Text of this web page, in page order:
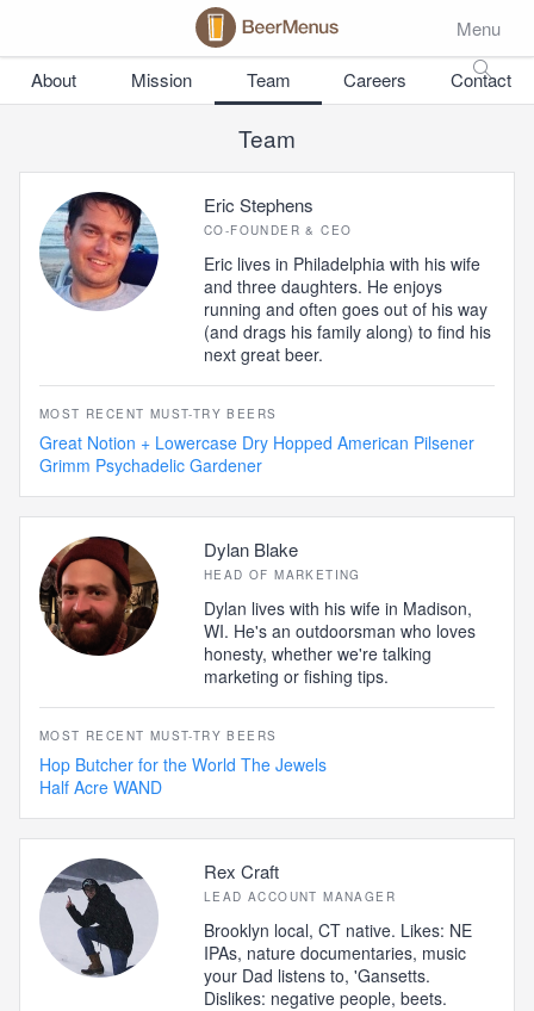
Menu
About Mission Team Careers Contact
Team
Eric Stephens
CO-FOUNDER & CEO
Eric lives in Philadelphia with his wife
and three daughters. He enjoys
running and often goes out of his way
(and drags his family along) to find his
next great beer.
MOST RECENT MUST-TRY BEERS
Great Notion + Lowercase Dry Hopped American Pilsener
Grimm Psychadelic Gardener
Dylan Blake
HEAD OF MARKETING
Dylan lives with his wife in Madison,
WI. He's an outdoorsman who loves
honesty, whether we're talking
marketing or fishing tips.
MOST RECENT MUST-TRY BEERS
Hop Butcher for the World The Jewels
Half Acre WAND
Rex Craft
LEAD ACCOUNT MANAGER
Brooklyn local, CT native. Likes: NE
IPAs, nature documentaries, music
your Dad listens to, 'Gansetts.
Dislikes: negative people, beets.